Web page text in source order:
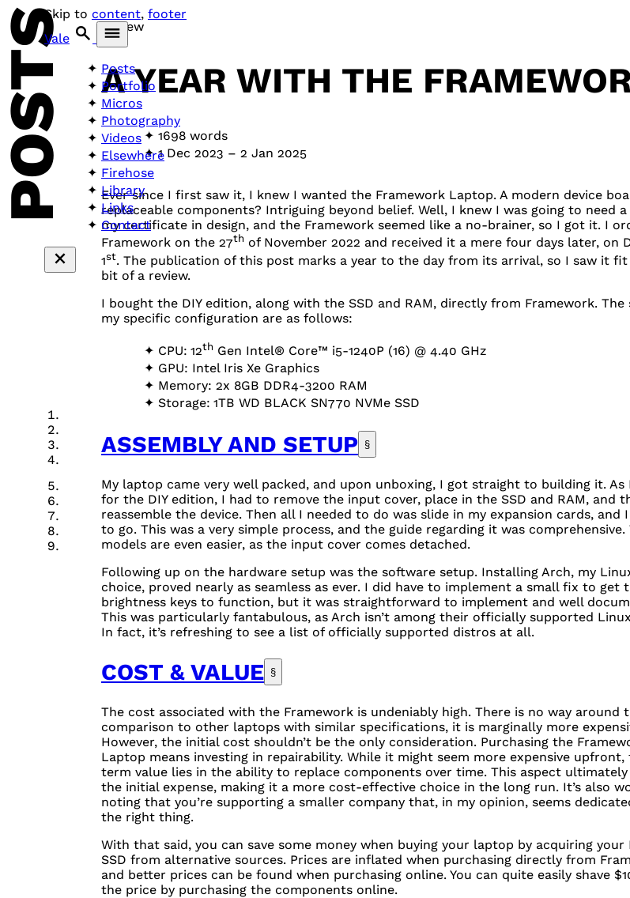
Skip to content, footer
Vale
Posts
Portfolio
Micros
Photography
Videos
Elsewhere
Firehose
Library
Links
Contact
Review
A YEAR WITH THE
1698 words
1 Dec 2023 – 2 Jan 2025
Ever since I first saw it, I knew I wanted the Framework Laptop. A modern device
replaceable components? Intriguing beyond belief. Well, I knew I was going to need
my certificate in design, and the Framework seemed like a no-brainer, so I got it. I
Framework on the 27th of November 2022 and received it a mere four days later, on
1st. The publication of this post marks a year to the day from its arrival, so I saw it fit
bit of a review.
I bought the DIYedition, along with the SSD and RAM, directly from Framework. The
my specific configuration are as follows:
CPU: 12th Gen Intel® Core™ i5-1240P (16) @ 4.40 GHz
GPU: Intel Iris Xe Graphics
Memory: 2x 8GB DDR4-3200 RAM
Storage: 1TB WD BLACK SN770 NVMe SSD
ASSEMBLY AND SETUP §
My laptop came very well packed, and upon unboxing, I got straight to building it. As
for the DIYedition, I had to remove the input cover, place in the SSD and RAM, and
reassemble the device. Then all I needed to do was slide in my expansion cards, and
to go. This was a very simple process, and the guide regarding it was comprehensive.
models are even easier, as the input cover comes detached.
Following up on the hardware setup was the software setup. Installing Arch, my
choice, proved nearly as seamless as ever. I did have to implement a small fix to get
brightness keys to function, but it was straightforward to implement and well
This was particularly fantabulous, as Arch isn’t among their officially supported
In fact, it’s refreshing to see a list of officially supported distros at all.
COST & VALUE §
The cost associated with the Framework is undeniably high. There is no way around
comparison to other laptops with similar specifications, it is marginally more
However, the initial cost shouldn’t be the only consideration. Purchasing the
Laptop means investing in repairability. While it might seem more expensive
term value lies in the ability to replace components over time. This aspect
the initial expense, making it a more cost-effective choice in the long run. It’s also
noting that you’re supporting a smaller company that, in my opinion, seems
the right thing.
With that said, you can save some money when buying your laptop by acquiring your
SSD from alternative sources. Prices are inflated when purchasing directly from
and better prices can be found when purchasing online. You can quite easily shave
the price by purchasing the components online.